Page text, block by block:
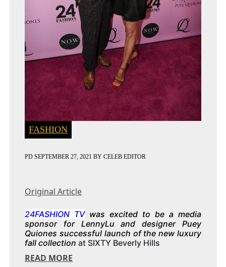
FASHION
PD SEPTEMBER 27, 2021 BY CELEB EDITOR
Original Article
24FASHION TVwas excited to be a media
sponsor for LennyLu and designer Puey
Quiones successful launch of the new luxury
fall collection at SIXTY Beverly Hills
READ MORE